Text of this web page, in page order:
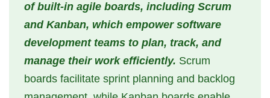
of built-in agile boards, including Scrum
and Kanban, which empower software
development teams to plan, track, and
manage their work efficiently. Scrum
boards facilitate sprint planning and backlog